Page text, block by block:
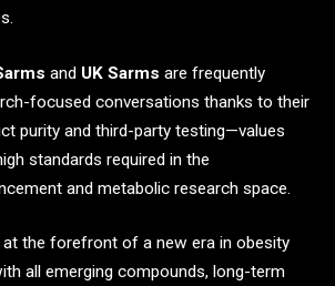
and UK Sarms are frequently
focused conversations thanks to their
purity and third-party testing—values
standards required in the
and metabolic research space.
at the forefront of a new era in obesity
all emerging compounds, long-term